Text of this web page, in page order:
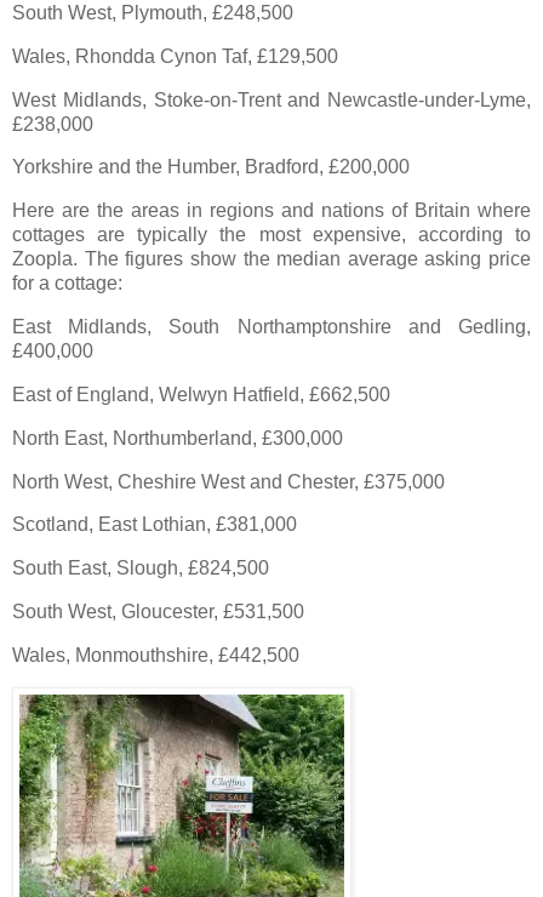
South West, Plymouth, £248,500
Wales, Rhondda Cynon Taf, £129,500
West Midlands, Stoke-on-Trent and Newcastle-under-Lyme,
£238,000
Yorkshire and the Humber, Bradford, £200,000
Here are the areas in regions and nations of Britain where
cottages are typically the most expensive, according to
Zoopla. The figures show the median average asking price
for a cottage:
East Midlands, South Northamptonshire and Gedling,
£400,000
East of England, Welwyn Hatfield, £662,500
North East, Northumberland, £300,000
North West, Cheshire West and Chester, £375,000
Scotland, East Lothian, £381,000
South East, Slough, £824,500
South West, Gloucester, £531,500
Wales, Monmouthshire, £442,500